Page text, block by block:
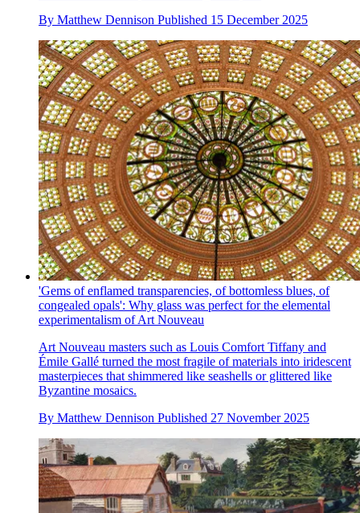
By Matthew Dennison Published 15 December 2025
'Gems of enflamed transparencies, of bottomless blues, of
congealed opals': Why glass was perfect for the elemental
experimentalism of Art Nouveau
Art Nouveau masters such as Louis Comfort Tiffany and
Émile Gallé turned the most fragile of materials into iridescent
masterpieces that shimmered like seashells or glittered like
Byzantine mosaics.
By Matthew Dennison Published 27 November 2025